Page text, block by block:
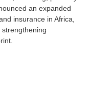
an expanded
insurance in Africa,